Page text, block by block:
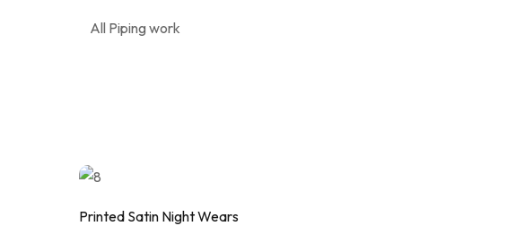
All Piping work
Printed Satin Night Wears